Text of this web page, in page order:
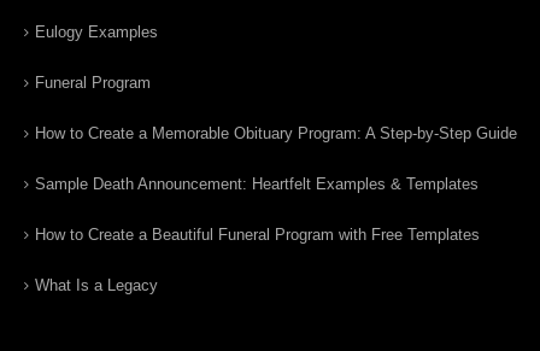
Eulogy Examples
Funeral Program
How to Create a Memorable Obituary Program: A Step-by-Step Guide
Sample Death Announcement: Heartfelt Examples & Templates
How to Create a Beautiful Funeral Program with Free Templates
What Is a Legacy